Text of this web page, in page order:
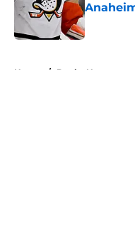
Published
Home / Ducks News